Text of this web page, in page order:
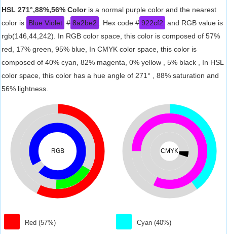
HSL 271°,88%,56% Coloris a normal purple color and the nearest
color is Blue Violet # 8a2be2 . Hex code # 922cf2 and RGB value is
rgb(146,44,242). In RGB color space, this color is composed of 57%
red, 17% green, 95% blue, In CMYK color space, this color is
composed of 40% cyan, 82% magenta, 0% yellow , 5% black , In HSL
color space, this color has a hue angle of 271° , 88% saturation and
56% lightness.
RGB
Red (57%)
CMYK
Cyan (40%)